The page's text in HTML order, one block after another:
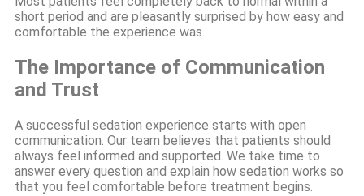
short period and are pleasantly surprised by how easy and
comfortable the experience was.
The Importance of Communication
and Trust
A successful sedation experience starts with open
communication. Our team believes that patients should
always feel informed and supported. We take time to
answer every question and explain how sedation works so
that you feel comfortable before treatment begins.